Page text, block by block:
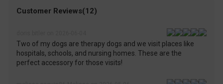
Customer Reviews(12)
Two of my dogs are therapy dogs and we visit places like
hospitals, schools, and nursing homes. These are the
perfect accessory for those visits!